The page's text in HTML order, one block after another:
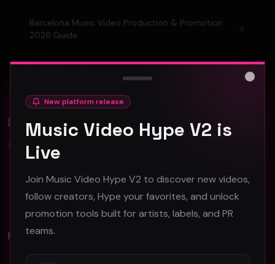
Barcelona Music Video Production & Promotion
2026 Guide
Berlin Music Video Promotion Guide for 2026
Comments (0 )
Sign in to join the discussion.
No comments yet. Be the first to share your thoughts!
Related Videos
New platform release
Music Video Hype V2 is
Live
Join Music Video Hype V2 to discover new videos,
follow creators, Hype your favorites, and unlock
promotion tools built for artists, labels, and PR
teams.